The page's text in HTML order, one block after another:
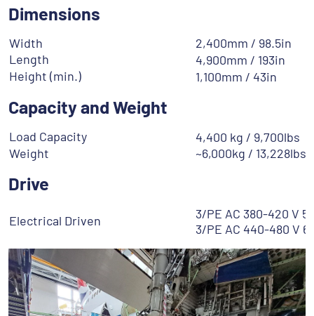
Dimensions
Width
2,400mm / 98.5in
Length
4,900mm / 193in
Height (min.)
1,100mm / 43in
Capacity and Weight
Load Capacity
4,400 kg / 9,700lbs
Weight
~6,000kg / 13,228lbs
Drive
Electrical Driven
3/PE AC 380-420 V
3/PE AC 440-480 V